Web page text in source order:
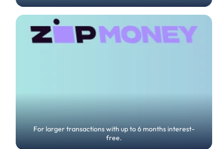
For larger transactions with up to 6 months interest-
free.